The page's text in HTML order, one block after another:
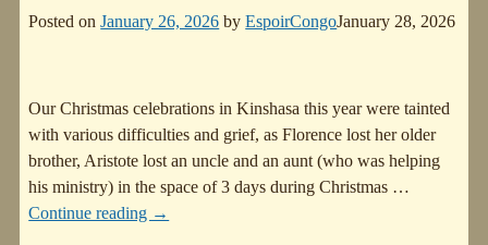
Posted onJanuary 26, 2026 byEspoirCongoJanuary 28, 2026
Our Christmas celebrations in Kinshasa this year were tainted
with various difficulties and grief, as Florence lost her older
brother, Aristote lost an uncle and an aunt (who was helping
his ministry) in the space of 3 days during Christmas …
Continue reading →